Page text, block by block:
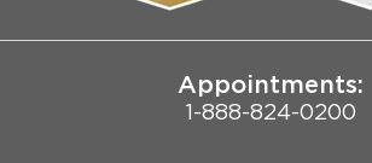
Joint Commission Public Notice
Appointments:
1-888-824-0200